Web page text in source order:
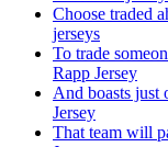
Choose traded
jerseys
To trade
Rapp Jersey
And boasts just
Jersey
That team will